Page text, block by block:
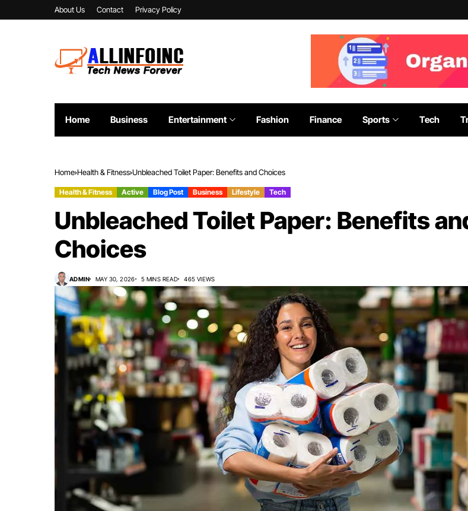
About Us Contact Privacy Policy
Home Business Entertainment Fashion Finance Sports Tech
Home Health & Fitness Unbleached Toilet Paper: Benefits and Choices
Health & Fitness Active Blog Post Business Lifestyle Tech
Unbleached Toilet Paper: Benefits
Choices
ADMIN MAY 30, 2026 5 MINS READ 465 VIEWS